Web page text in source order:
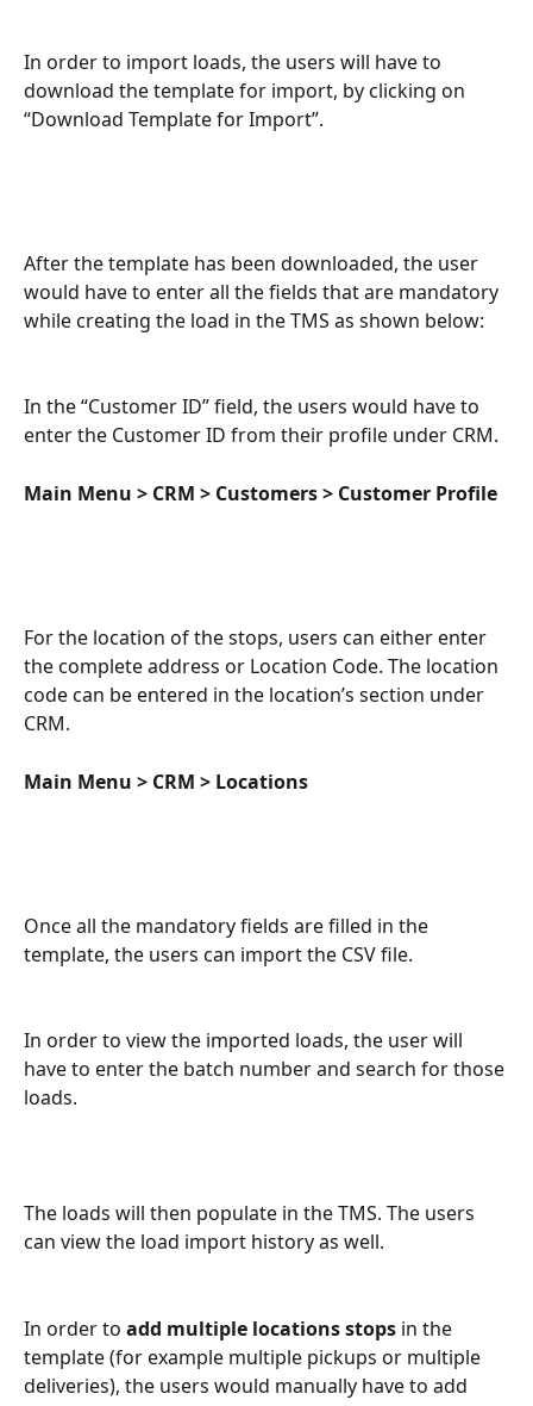
In order to import loads, the users will have to
download the template for import, by clicking on
“Download Template for Import”.
After the template has been downloaded, the user
would have to enter all the fields that are mandatory
while creating the load in the TMS as shown below:
In the “Customer ID” field, the users would have to
enter the Customer ID from their profile under CRM.
Main Menu > CRM > Customers > Customer Profile
For the location of the stops, users can either enter
the complete address or Location Code. The location
code can be entered in the location’s section under
CRM.
Main Menu > CRM > Locations
Once all the mandatory fields are filled in the
template, the users can import the CSV file.
In order to view the imported loads, the user will
have to enter the batch number and search for those
loads.
The loads will then populate in the TMS. The users
can view the load import history as well.
In order to add multiple locations stops in the
template (for example multiple pickups or multiple
deliveries), the users would manually have to add